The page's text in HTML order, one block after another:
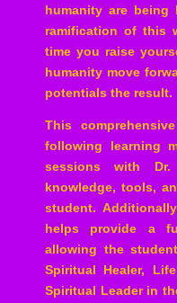
humanity are being
ramification of this
time you raise
humanity move
potentials the result.
This
following learning
sessions with
knowledge, tools,
student.
helps provide a
allowing the
Spiritual Healer,
Spiritual Leader in